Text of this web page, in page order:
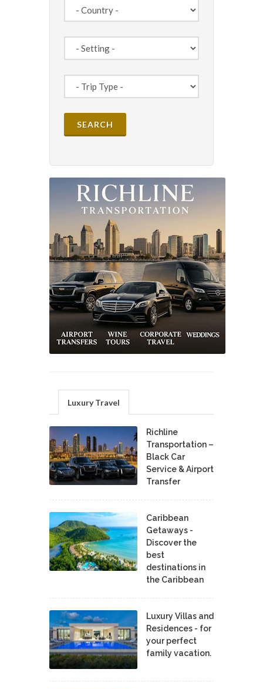
Luxury Travel
Richline
Transportation –
Black Car
Service & Airport
Transfer
Caribbean
Getaways -
Discover the
best
destinations in
the Caribbean
Luxury Villas and
Residences - for
your perfect
family vacation.